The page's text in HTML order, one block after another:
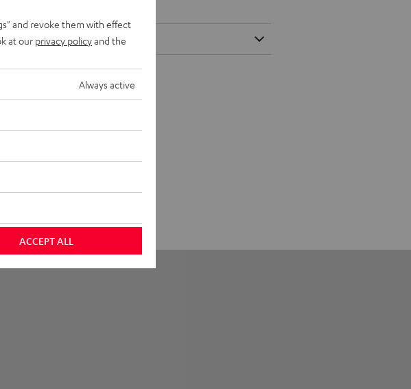
and revoke them with effect
at our privacy policyand the
Always active
ACCEPT ALL